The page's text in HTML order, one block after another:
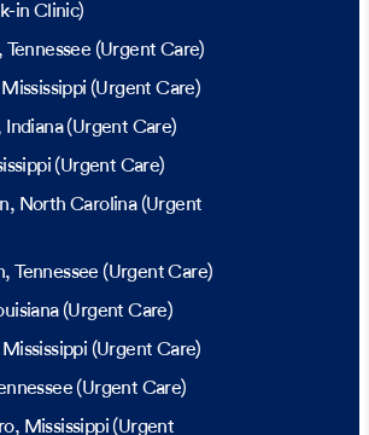
in Clinic)
Tennessee (Urgent Care)
(Urgent Care)
Indiana(Urgent Care)
(Urgent Care)
, North Carolina(Urgent
, Tennessee (Urgent Care)
(Urgent Care)
Mississippi (Urgent Care)
(Urgent Care)
, Mississippi(Urgent